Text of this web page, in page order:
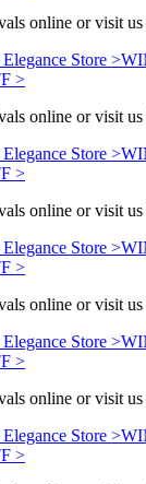
online or visit us
Store >
>
online or visit us
Store >
>
online or visit us
Store >
>
online or visit us
Store >
>
online or visit us
Store >
>